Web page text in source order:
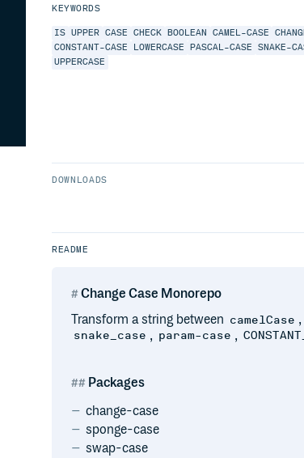
KEYWORDS
IS UPPER CASE CHECK BOOLEAN CAMEL-CASE
CONSTANT-CASE
LOWERCASE PASCAL-CASE
SNAKE-
UPPERCASE
DOWNLOADS
README
Change Case Monorepo
Transform a string between camelCase ,
snake_case , param-case ,
Packages
change-case
sponge-case
swap-case